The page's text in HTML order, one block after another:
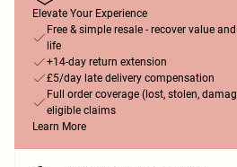
Elevate Your Experience
Free & simple resale - recover value
life
+14-day return extension
£5/day late delivery compensation
Full order coverage (lost, stolen,
eligible claims
Learn More